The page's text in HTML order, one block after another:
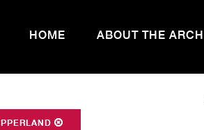
HOME ABOUT THE